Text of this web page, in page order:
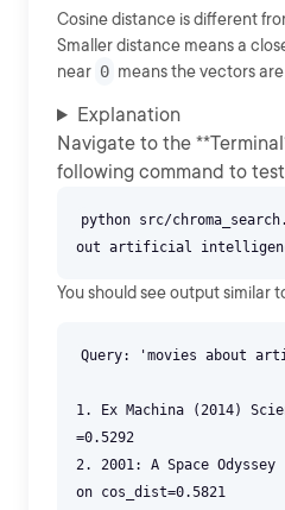
Cosine distance is different
Smaller distance means a
near 0 means the vectors
Explanation
Navigate to the
following command to
python src/
You should see output similar
Query: 'movies about
1. Ex Machina (2014)
=0.5292
2. 2001: A Space
on cos_dist=0.5821